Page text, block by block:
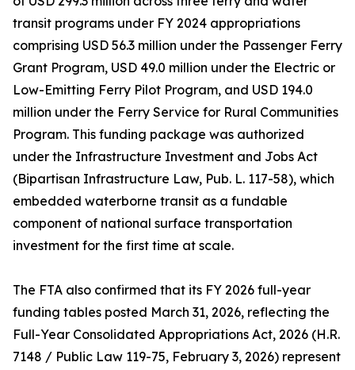
transit programs under FY 2024 appropriations
comprising USD 56.3 million under the Passenger Ferry
Grant Program, USD 49.0 million under the Electric or
Low-Emitting Ferry Pilot Program, and USD 194.0
million under the Ferry Service for Rural Communities
Program. This funding package was authorized
under the Infrastructure Investment and Jobs Act
(Bipartisan Infrastructure Law, Pub. L. 117-58), which
embedded waterborne transit as a fundable
component of national surface transportation
investment for the first time at scale.
The FTA also confirmed that its FY 2026 full-year
funding tables posted March 31, 2026, reflecting the
Full-Year Consolidated Appropriations Act, 2026 (H.R.
7148 / Public Law 119-75, February 3, 2026) represent